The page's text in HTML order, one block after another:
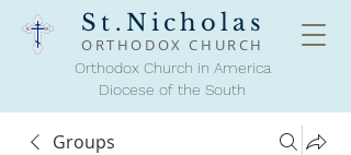
St.Nicholas
ORTHODOXCHURCH
Orthodox Church in America
Diocese of the South
Groups